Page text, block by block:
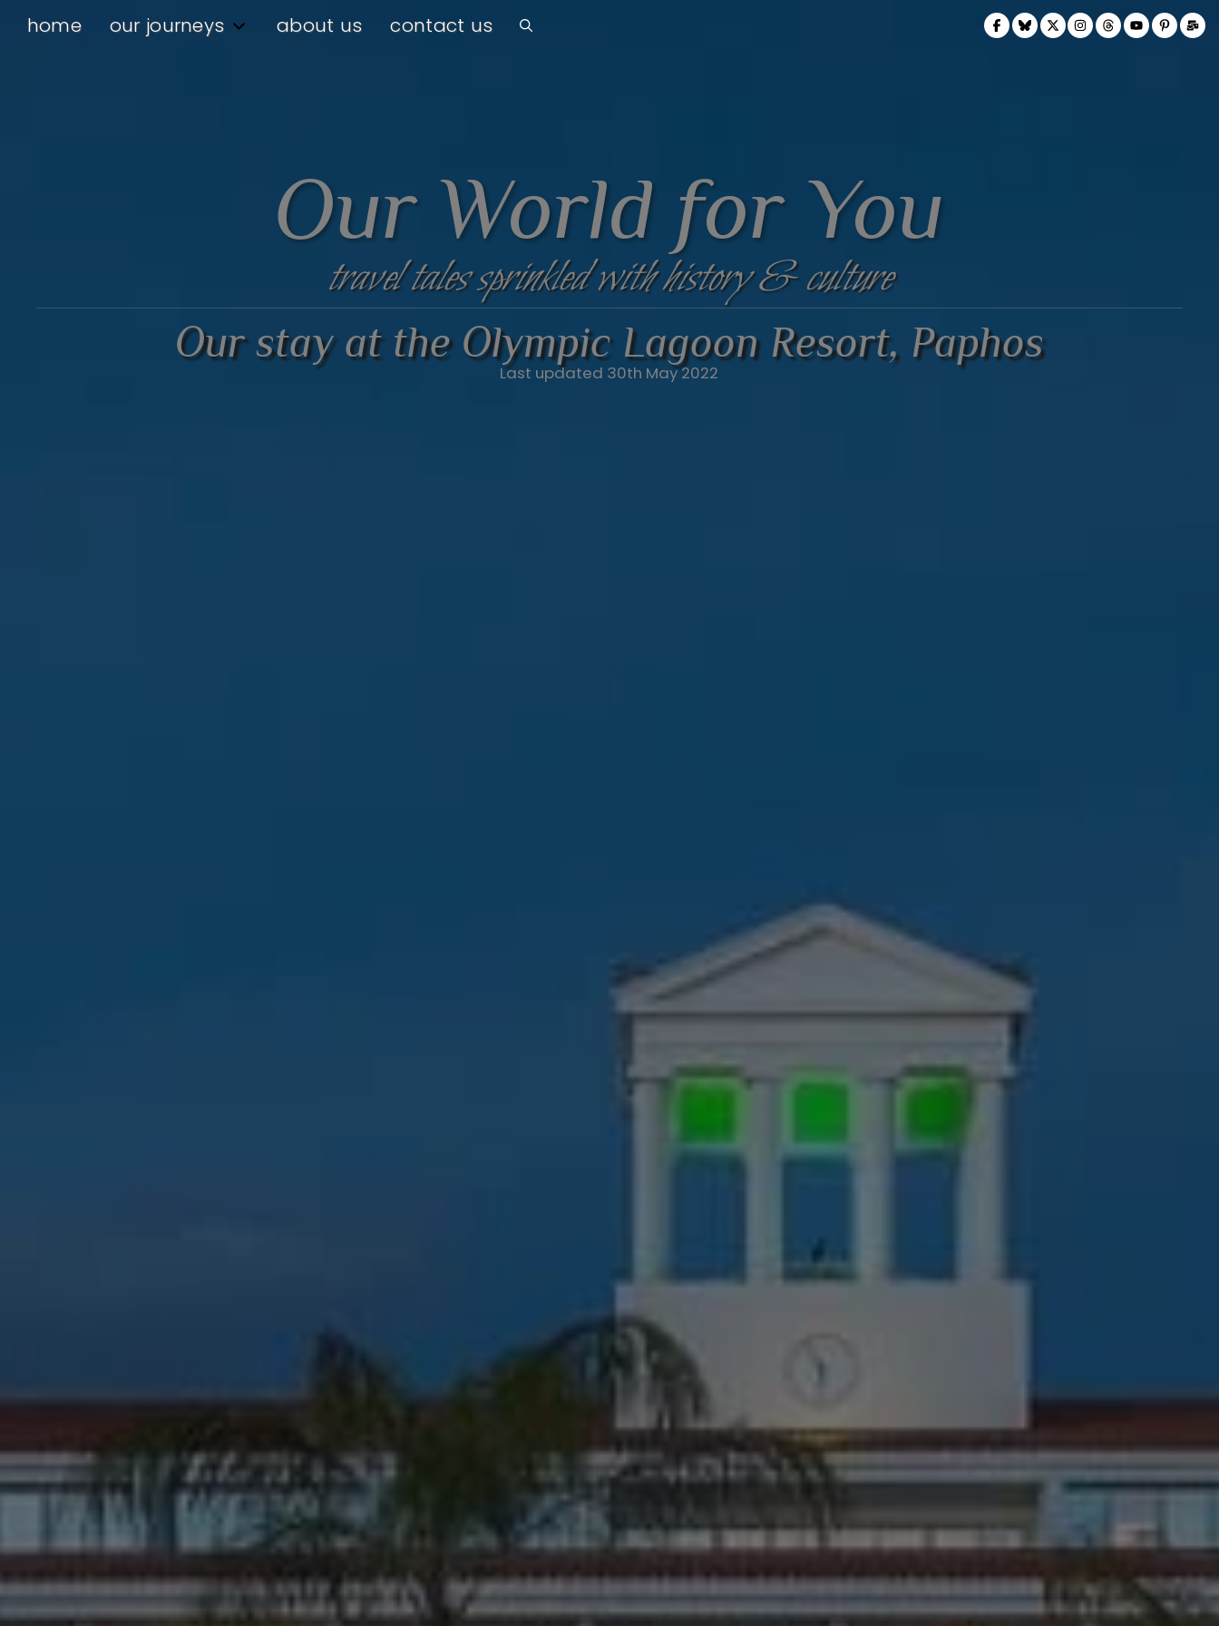
home our journeys about us contact us
Our World for You
travel tales sprinkled with history & culture
Our stay at the Olympic Lagoon Resort, Paphos
Last updated 30th May 2022